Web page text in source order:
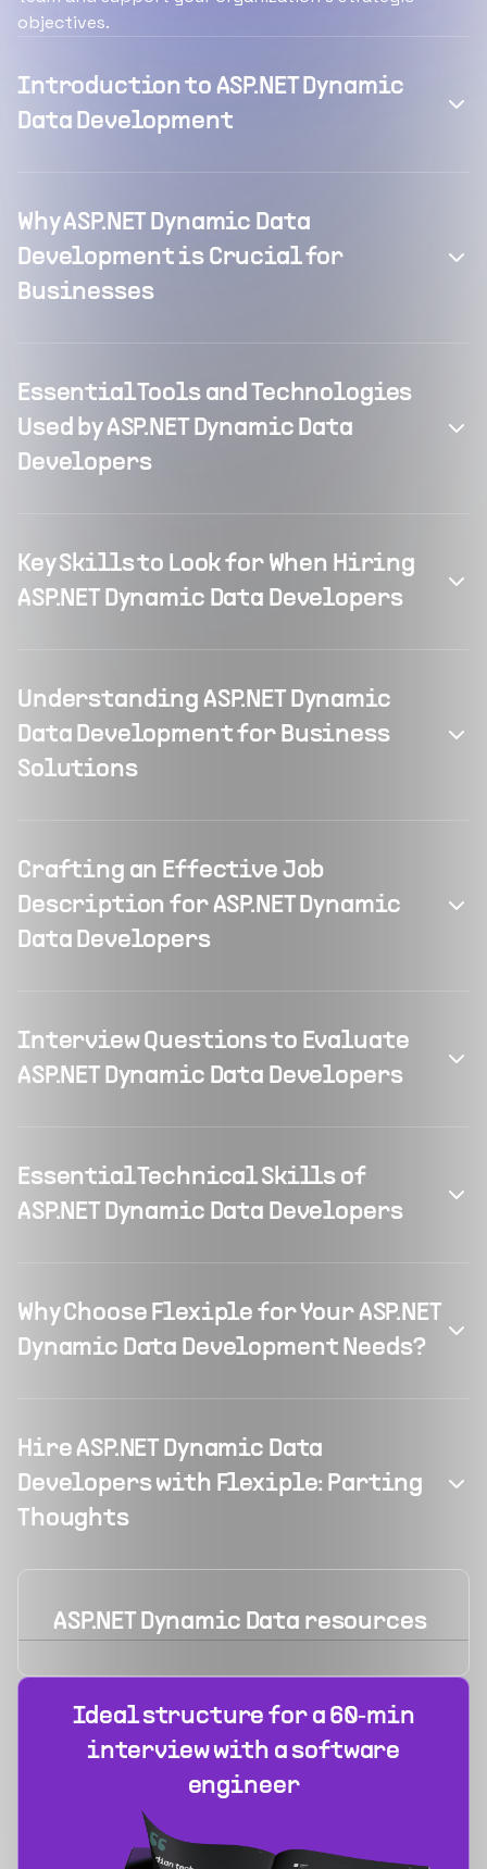
objectives.
Introduction to ASP.NET Dynamic
Data Development
Why ASP.NET Dynamic Data
Development is Crucial for
Businesses
Essential Tools and Technologies
Used by ASP.NET Dynamic Data
Developers
Key Skills to Look for When Hiring
ASP.NET Dynamic Data Developers
Understanding ASP.NET Dynamic
Data Development for Business
Solutions
Crafting an Effective Job
Description for ASP.NET Dynamic
Data Developers
Interview Questions to Evaluate
ASP.NET Dynamic Data Developers
Essential Technical Skills of
ASP.NET Dynamic Data Developers
Why Choose Flexiple for Your ASP.NET
Dynamic Data Development Needs?
Hire ASP.NET Dynamic Data
Developers with Flexiple: Parting
Thoughts
ASP.NET Dynamic Data resources
Ideal structure for a 60‑min
interview with a software
engineer